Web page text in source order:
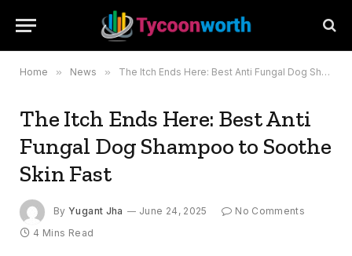
Home » News » The Itch Ends Here: Best Anti Fungal Dog Shampoo to Soothe Skin Fast
The Itch Ends Here: Best Anti
Fungal Dog Shampoo to Soothe
Skin Fast
By Yugant Jha June 24, 2025
No Comments
4 Mins Read